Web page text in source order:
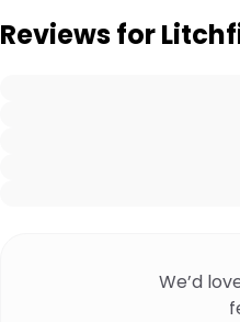
Reviews for
We’d